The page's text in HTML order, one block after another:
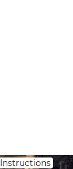
Instructions